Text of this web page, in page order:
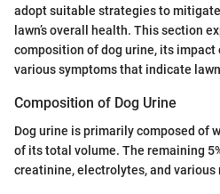
adopt suitable strategies to
lawn’s overall health. This section
composition of dog urine, its impact
various symptoms that indicate
Composition of Dog Urine
Dog urine is primarily composed of
of its total volume. The remaining
creatinine, electrolytes, and various